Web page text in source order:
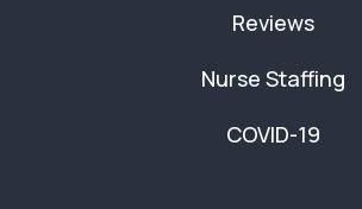
Reviews
Nurse Staffing
COVID-19